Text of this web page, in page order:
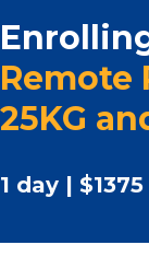
Remote
25KG
1 day | $1375